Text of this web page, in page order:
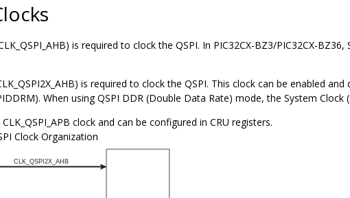
is required to clock the QSPI. In PIC32CX-BZ3/PIC32CX-BZ36,
is required to clock the QSPI. This clock can be enabled
When using QSPI DDR (Double Data Rate) mode, the System Clock (
clock and can be configured in CRU registers.
Clock Organization